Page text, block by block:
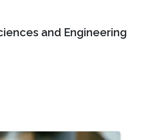
and Engineering